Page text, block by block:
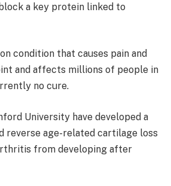
a key protein linked to
condition that causes pain and
and affects millions of people in
no cure.
University have developed a
reverse age-related cartilage loss
from developing after